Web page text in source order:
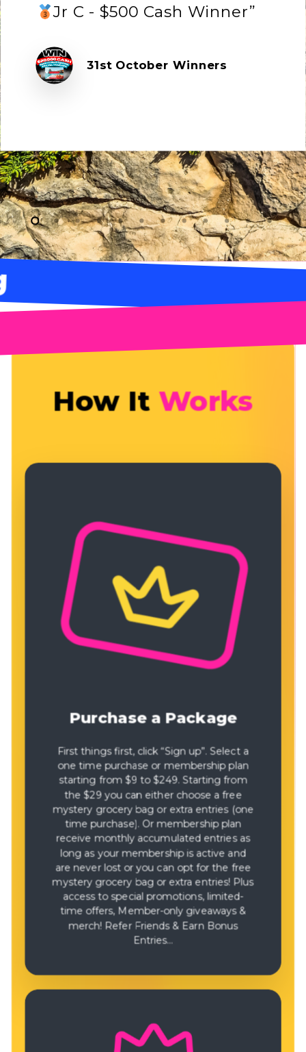
Jr C - $500 Cash Winner”
31st October Winners
How ItWorks
Purchase a Package
First things first, click “Sign up”. Select a
one time purchase or membership plan
starting from $9 to $249. Starting from
the $29 you can either choose a free
mystery grocery bag or extra entries (one
time purchase). Or membership plan
receive monthly accumulated entries as
long as your membership is active and
are never lost or you can opt for the free
mystery grocery bag or extra entries! Plus
access to special promotions, limited-
time offers, Member-only giveaways &
merch! Refer Friends & Earn Bonus
Entries…